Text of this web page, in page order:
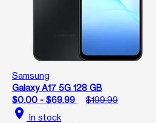
Samsung
Galaxy A17 5G 128 GB
$0.00 - $69.99
$199.99
location_on In stock